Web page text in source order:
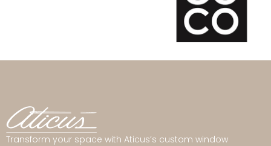
Transform your space with Aticus’s custom window